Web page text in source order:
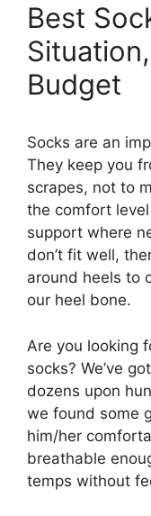
Best
Budget
Socks are an
They keep you
scrapes, not to
the comfort
support where
don’t fit well,
around heels to
our heel bone.
Are you looking
socks? We’ve
dozens upon
we found some
him/her
breathable
temps without